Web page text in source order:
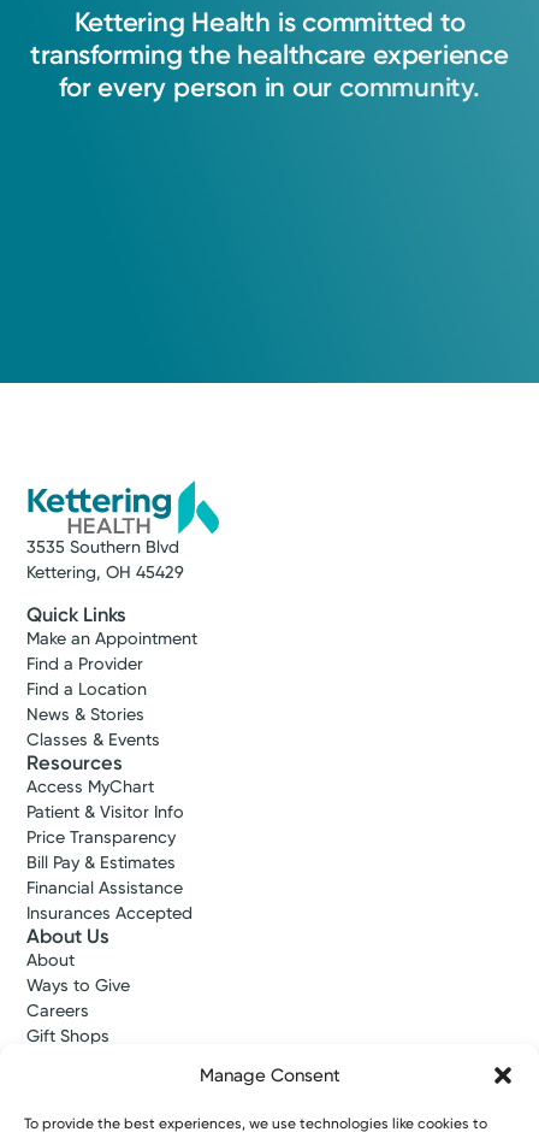
Manage Consent
To provide the best experiences, we use technologies like cookies to
Kettering Health is committed to
transforming the healthcare experience
for every person in our community.
3535 Southern Blvd
Kettering, OH 45429
Quick Links
Make an Appointment
Find a Provider
Find a Location
News & Stories
Classes & Events
Resources
Access MyChart
Patient & Visitor Info
Price Transparency
Bill Pay & Estimates
Financial Assistance
Insurances Accepted
About Us
About
Ways to Give
Careers
Gift Shops
Kettering Health Medical Group